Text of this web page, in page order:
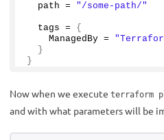
  path =
"/some-path/"
  tags =
{
    ManagedBy =
}
}
Now when we execute terraform
and with what parameters will be